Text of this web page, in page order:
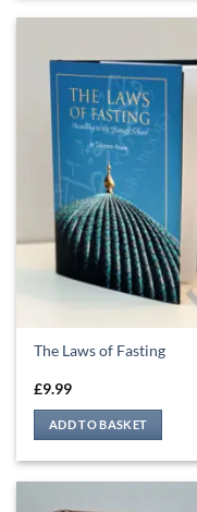
The Laws of Fasting
£9.99
ADD TO BASKET